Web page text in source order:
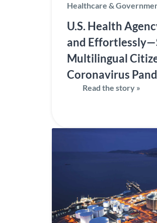
Healthcare &
U.S. Health
and
Multilingual
Coronavirus
Read the story »